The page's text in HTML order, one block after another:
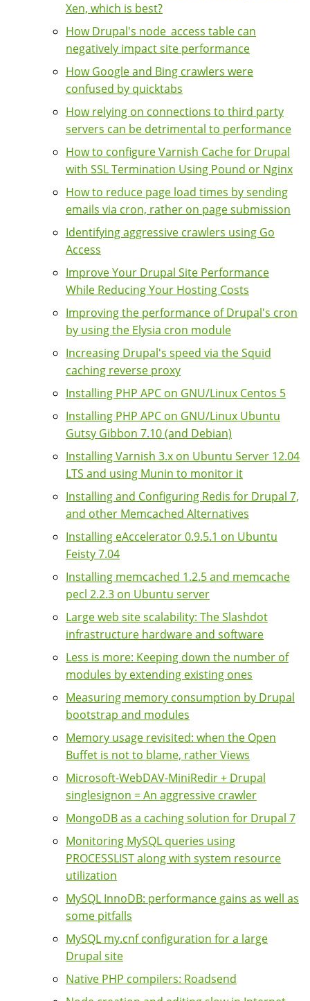
Xen, which is best?
How Drupal's node_access table can
negatively impact site performance
How Google and Bing crawlers were
confused by quicktabs
How relying on connections to third party
servers can be detrimental to performance
How to configure Varnish Cache for Drupal
with SSL Termination Using Pound or Nginx
How to reduce page load times by sending
emails via cron, rather on page submission
Identifying aggressive crawlers using Go
Access
Improve Your Drupal Site Performance
While Reducing Your Hosting Costs
Improving the performance of Drupal's cron
by using the Elysia cron module
Increasing Drupal's speed via the Squid
caching reverse proxy
Installing PHP APC on GNU/Linux Centos 5
Installing PHP APC on GNU/Linux Ubuntu
Gutsy Gibbon 7.10 (and Debian)
Installing Varnish 3.x on Ubuntu Server 12.04
LTS and using Munin to monitor it
Installing and Configuring Redis for Drupal 7,
and other Memcached Alternatives
Installing eAccelerator 0.9.5.1 on Ubuntu
Feisty 7.04
Installing memcached 1.2.5 and memcache
pecl 2.2.3 on Ubuntu server
Large web site scalability: The Slashdot
infrastructure hardware and software
Less is more: Keeping down the number of
modules by extending existing ones
Measuring memory consumption by Drupal
bootstrap and modules
Memory usage revisited: when the Open
Buffet is not to blame, rather Views
Microsoft-WebDAV-MiniRedir + Drupal
singlesignon = An aggressive crawler
MongoDB as a caching solution for Drupal 7
Monitoring MySQL queries using
PROCESSLIST along with system resource
utilization
MySQL InnoDB: performance gains as well as
some pitfalls
MySQL my.cnf configuration for a large
Drupal site
Native PHP compilers: Roadsend